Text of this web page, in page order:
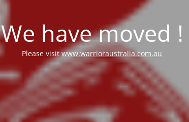
We have moved !
Please visitwww.warrioraustralia.com.au